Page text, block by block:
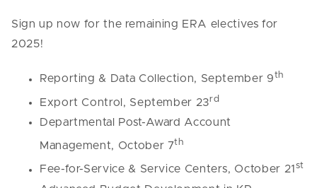
Sign up now for the remaining ERA electives for
2025!
Reporting & Data Collection, September 9th
Export Control, September 23rd
Departmental Post-Award Account
Management, October 7th
Fee-for-Service & Service Centers, October 21 st